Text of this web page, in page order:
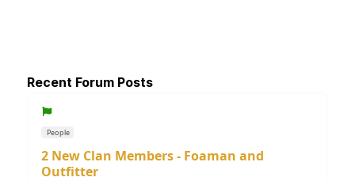
Recent Forum Posts
People
2 New Clan Members - Foaman and
Outfitter